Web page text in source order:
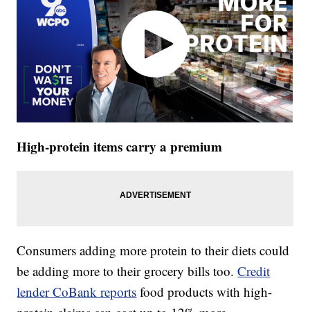
High-protein items carry a premium
Consumers adding more protein to their diets could
be adding more to their grocery bills too.Credit
lender CoBank reports food products with high-